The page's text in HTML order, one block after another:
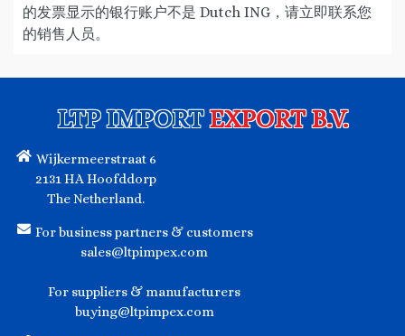
的发票显示的银行账户不是 Dutch ING，请立即联系您
的销售人员。
LTP IMPORTEXPORT B.V.
Wijkermeerstraat 6
2131 HA Hoofddorp
The Netherland.
For business partners & customers
sales@ltpimpex.com
For suppliers & manufacturers
buying@ltpimpex.com